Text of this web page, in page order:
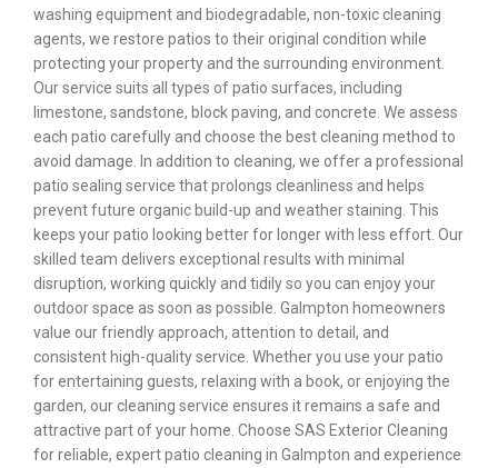
washing equipment and biodegradable, non-toxic cleaning
agents, we restore patios to their original condition while
protecting your property and the surrounding environment.
Our service suits all types of patio surfaces, including
limestone, sandstone, block paving, and concrete. We assess
each patio carefully and choose the best cleaning method to
avoid damage. In addition to cleaning, we offer a professional
patio sealing service that prolongs cleanliness and helps
prevent future organic build-up and weather staining. This
keeps your patio looking better for longer with less effort. Our
skilled team delivers exceptional results with minimal
disruption, working quickly and tidily so you can enjoy your
outdoor space as soon as possible. Galmpton homeowners
value our friendly approach, attention to detail, and
consistent high-quality service. Whether you use your patio
for entertaining guests, relaxing with a book, or enjoying the
garden, our cleaning service ensures it remains a safe and
attractive part of your home. Choose SAS Exterior Cleaning
for reliable, expert patio cleaning in Galmpton and experience